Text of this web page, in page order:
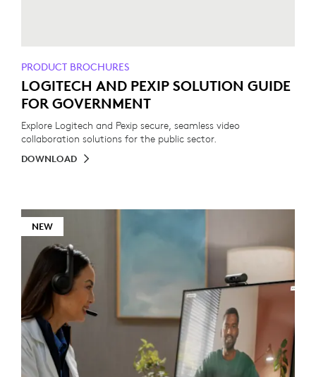
PRODUCT BROCHURES
LOGITECH AND PEXIP SOLUTION GUIDE
FOR GOVERNMENT
Explore Logitech and Pexip secure, seamless video
collaboration solutions for the public sector.
DOWNLOAD
NEW